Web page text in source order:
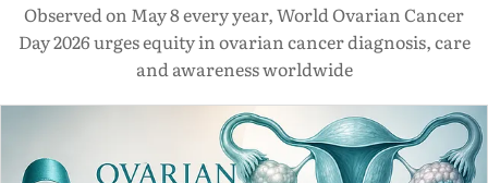
Observed on May 8 every year, World Ovarian Cancer
Day 2026 urges equity in ovarian cancer diagnosis, care
and awareness worldwide